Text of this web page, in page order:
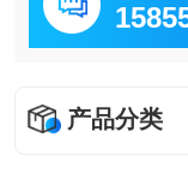
产品分类